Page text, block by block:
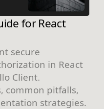
for React
secure
in React
Client.
common pitfalls,
strategies.